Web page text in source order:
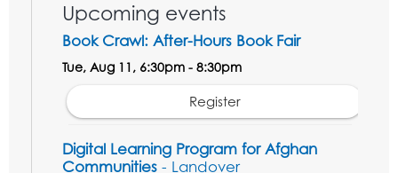
Upcoming events
Book Crawl: After-Hours Book Fair
Tue, Aug 11, 6:30pm - 8:30pm
Register
Digital Learning Program for Afghan
Communities - Landover